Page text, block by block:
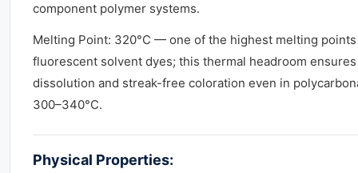
component polymer systems.
Melting Point: 320°C — one of the highest melting
fluorescent solvent dyes; this thermal headroom
dissolution and streak-free coloration even in
300–340°C.
Physical Properties: